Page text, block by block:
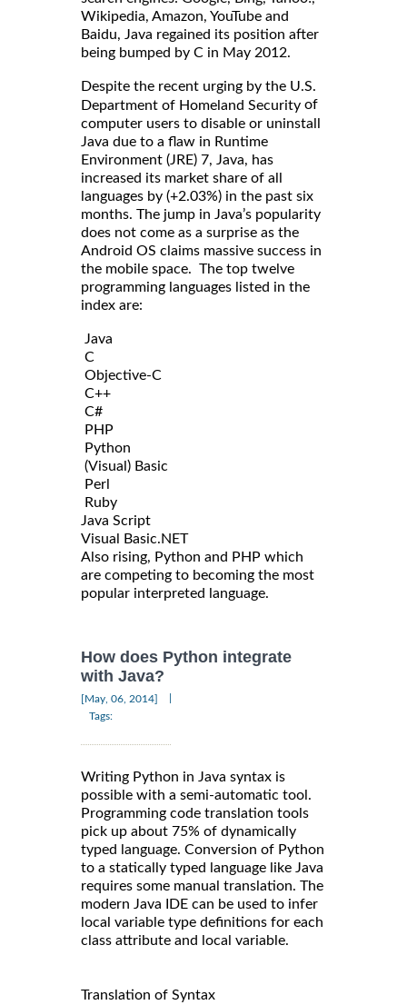
Wikipedia, Amazon, YouTube and
Baidu, Java regained its position after
being bumped by C in May 2012.
Despite the recent urging by the U.S.
Department of Homeland Security of
computer users to disable or uninstall
Java due to a flaw in Runtime
Environment (JRE) 7, Java, has
increased its market share of all
languages by (+2.03%) in the past six
months. The jump in Java’s popularity
does not come as a surprise as the
Android OS claims massive success in
the mobile space. The top twelve
programming languages listed in the
index are:
Java
C
Objective-C
C++
C#
PHP
Python
(Visual) Basic
Perl
Ruby
Java Script
Visual Basic.NET
Also rising, Python and PHP which
are competing to becoming the most
popular interpreted language.
How does Python integrate
with Java?
[May, 06, 2014]
Tags:
Writing Python in Java syntax is
possible with a semi-automatic tool.
Programming code translation tools
pick up about 75% of dynamically
typed language. Conversion of Python
to a statically typed language like Java
requires some manual translation. The
modern Java IDE can be used to infer
local variable type definitions for each
class attribute and local variable.
Translation of Syntax